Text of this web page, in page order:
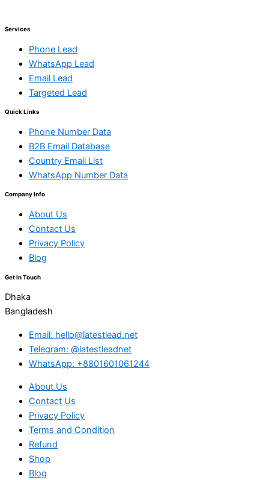
Services
Phone Lead
WhatsApp Lead
Email Lead
Targeted Lead
Quick Links
Phone Number Data
B2B Email Database
Country Email List
WhatsApp Number Data
Company Info
About Us
Contact Us
Privacy Policy
Blog
Get In Touch
Dhaka
Bangladesh
Email: hello@latestlead.net
Telegram: @latestleadnet
WhatsApp: +8801601061244
About Us
Contact Us
Privacy Policy
Terms and Condition
Refund
Shop
Blog